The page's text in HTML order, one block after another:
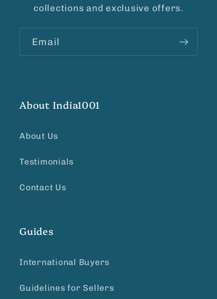
collections and exclusive offers.
Email
About India1001
About Us
Testimonials
Contact Us
Guides
International Buyers
Guidelines for Sellers